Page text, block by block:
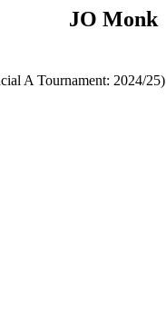
JO Monk
A Tournament: 2024/25)